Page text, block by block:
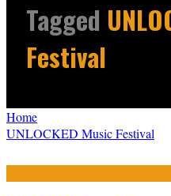
Tagged
Festival
Home
UNLOCKED Music Festival